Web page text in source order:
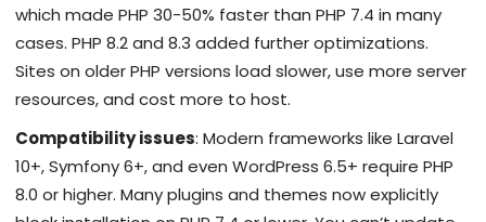
which made PHP 30-50% faster than PHP 7.4 in many
cases. PHP 8.2 and 8.3 added further optimizations.
Sites on older PHP versions load slower, use more server
resources, and cost more to host.
Compatibility issues: Modern frameworks like Laravel
10+, Symfony 6+, and even WordPress 6.5+ require PHP
8.0 or higher. Many plugins and themes now explicitly